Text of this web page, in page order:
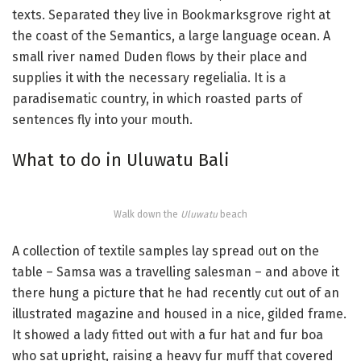
texts. Separated they live in Bookmarksgrove right at
the coast of the Semantics, a large language ocean. A
small river named Duden flows by their place and
supplies it with the necessary regelialia. It is a
paradisematic country, in which roasted parts of
sentences fly into your mouth.
What to do in Uluwatu Bali
Walk down the Uluwatu beach
A collection of textile samples lay spread out on the
table – Samsa was a travelling salesman – and above it
there hung a picture that he had recently cut out of an
illustrated magazine and housed in a nice, gilded frame.
It showed a lady fitted out with a fur hat and fur boa
who sat upright, raising a heavy fur muff that covered